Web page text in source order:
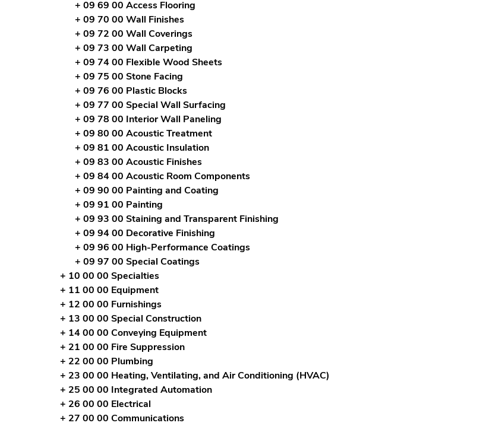
+ 09 69 00 Access Flooring
+ 09 70 00 Wall Finishes
+ 09 72 00 Wall Coverings
+ 09 73 00 Wall Carpeting
+ 09 74 00 Flexible Wood Sheets
+ 09 75 00 Stone Facing
+ 09 76 00 Plastic Blocks
+ 09 77 00 Special Wall Surfacing
+ 09 78 00 Interior Wall Paneling
+ 09 80 00 Acoustic Treatment
+ 09 81 00 Acoustic Insulation
+ 09 83 00 Acoustic Finishes
+ 09 84 00 Acoustic Room Components
+ 09 90 00 Painting and Coating
+ 09 91 00 Painting
+ 09 93 00 Staining and Transparent Finishing
+ 09 94 00 Decorative Finishing
+ 09 96 00 High-Performance Coatings
+ 09 97 00 Special Coatings
+ 10 00 00 Specialties
+ 11 00 00 Equipment
+ 12 00 00 Furnishings
+ 13 00 00 Special Construction
+ 14 00 00 Conveying Equipment
+ 21 00 00 Fire Suppression
+ 22 00 00 Plumbing
+ 23 00 00 Heating, Ventilating, and Air Conditioning (HVAC)
+ 25 00 00 Integrated Automation
+ 26 00 00 Electrical
+ 27 00 00 Communications